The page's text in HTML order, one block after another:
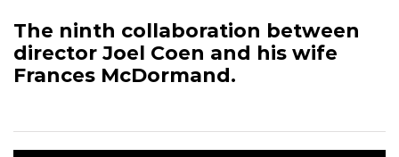
The ninth collaboration between
director Joel Coen and his wife
Frances McDormand.